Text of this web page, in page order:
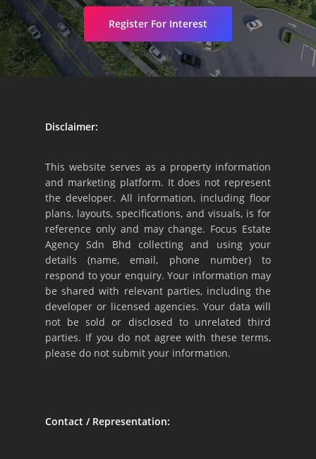
Register For Interest
Disclaimer:
This website serves as a property information
and marketing platform. It does not represent
the developer. All information, including floor
plans, layouts, specifications, and visuals, is for
reference only and may change. Focus Estate
Agency Sdn Bhd collecting and using your
details (name, email, phone number) to
respond to your enquiry. Your information may
be shared with relevant parties, including the
developer or licensed agencies. Your data will
not be sold or disclosed to unrelated third
parties. If you do not agree with these terms,
please do not submit your information.
Contact / Representation: